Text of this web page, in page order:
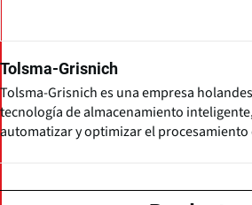
Tolsma-Grisnich
Tolsma-Grisnich es una empresa
tecnología de almacenamiento
automatizar y optimizar el